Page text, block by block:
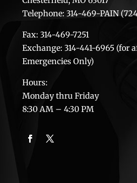
Telephone: 314-469-PAIN
Fax: 314-469-7251
Exchange: 314-441-6965 (for
Emergencies Only)
Hours:
Monday thru Friday
8:30 AM – 4:30 PM